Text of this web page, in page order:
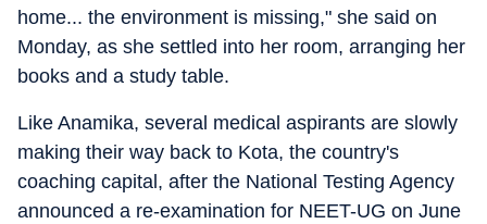
home... the environment is missing," she said on
Monday, as she settled into her room, arranging her
books and a study table.
Like Anamika, several medical aspirants are slowly
making their way back to Kota, the country's
coaching capital, after the National Testing Agency
announced a re-examination for NEET-UG on June